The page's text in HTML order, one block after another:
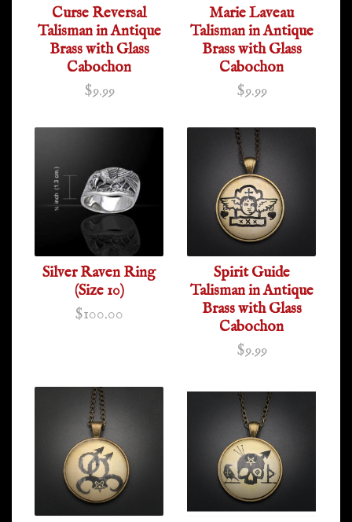
Curse Reversal
Talisman in Antique
Brass with Glass
Cabochon
$9.99
Marie Laveau
Talisman in Antique
Brass with Glass
Cabochon
$9.99
Silver Raven Ring
(Size 10)
$100.00
Spirit Guide
Talisman in Antique
Brass with Glass
Cabochon
$9.99